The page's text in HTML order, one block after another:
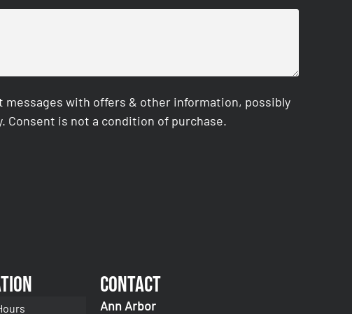
messages with offers & other information, possibly
Consent is not a condition of purchase.
Contact
Ann Arbor